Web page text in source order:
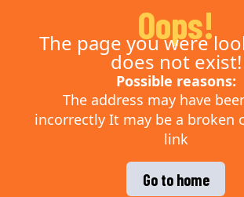
Oops!
The page you were
does not exist!
Possible reasons:
The address may have
incorrectly It may be a broken
link
Go to home